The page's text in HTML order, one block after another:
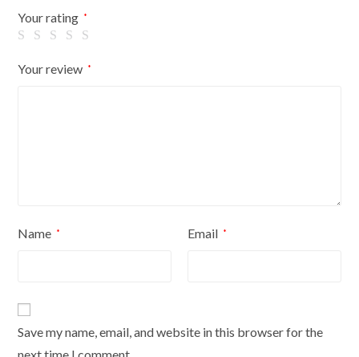
Flowers
On
Cover
Your rating *
Your review *
Name * Email *
Save my name, email, and website in this browser for the